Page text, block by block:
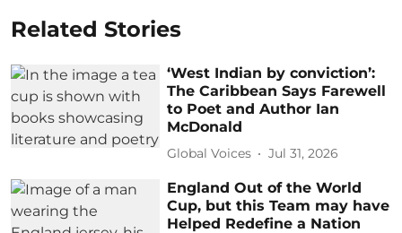
Related Stories
‘West Indian by conviction’:
The Caribbean Says Farewell
to Poet and Author Ian
McDonald
Global Voices Jul 31, 2026
England Out of the World
Cup, but this Team may have
Helped Redefine a Nation